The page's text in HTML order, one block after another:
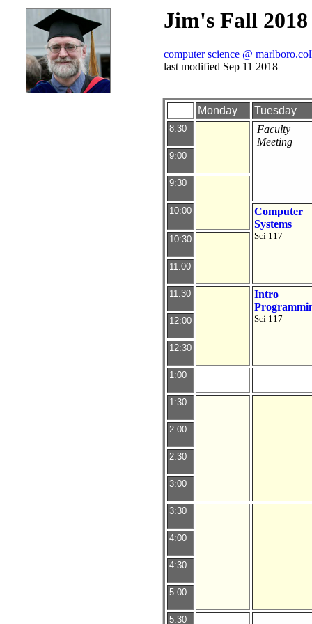
Jim's Fall 2018
computer science @
last modified Sep 11 2018
Monday Tuesday
8:30
Faculty
Meeting
9:00
9:30
10:00
Computer
Systems
Sci 117
10:30
11:00
11:30
Intro
Sci 117
12:00
12:30
1:00
1:30
2:00
2:30
3:00
3:30
4:00
4:30
5:00
5:30